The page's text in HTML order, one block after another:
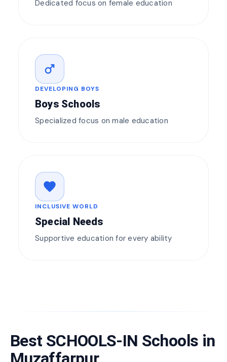
Dedicated focus on female education
male
DEVELOPING BOYS
Boys Schools
Specialized focus on male education
favorite
INCLUSIVE WORLD
Special Needs
Supportive education for every ability
Best SCHOOLS-IN Schools in